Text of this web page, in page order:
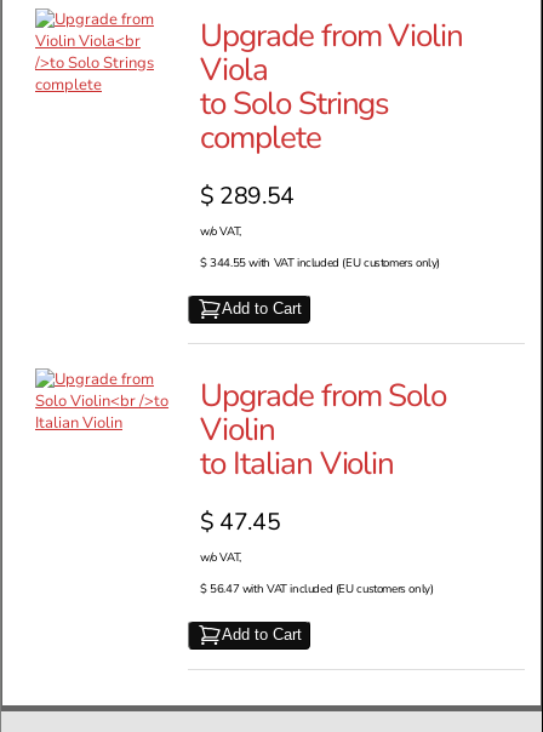
Upgrade from Violin
Viola
to Solo Strings
complete
$ 289.54
w/o VAT,
$ 344.55 with VAT included (EU customers only)
Add to Cart
Upgrade from Solo
Violin
to Italian Violin
$ 47.45
w/o VAT,
$ 56.47 with VAT included (EU customers only)
Add to Cart